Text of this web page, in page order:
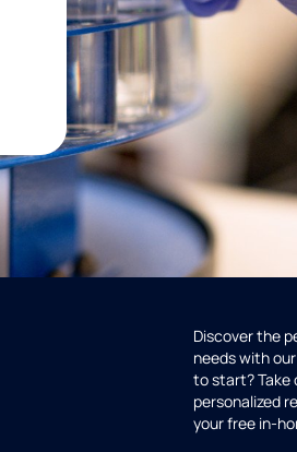
Discover the
needs with
to start? Take
personalized
your free in-